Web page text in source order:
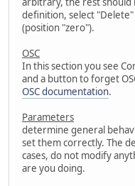
definition, select
(position "zero").
OSC
In this section you see
and a button to forget
OSC documentation.
Parameters
determine general
set them correctly. The
cases, do not modify
are you doing.